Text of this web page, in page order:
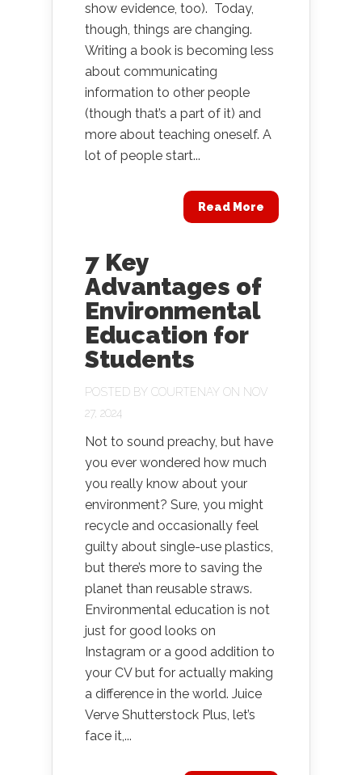
show evidence, too). Today,
though, things are changing.
Writing a book is becoming less
about communicating
information to other people
(though that’s a part of it) and
more about teaching oneself. A
lot of people start...
Read More
7 Key
Advantages of
Environmental
Education for
Students
POSTED BY COURTENAY ON NOV
27, 2024
Not to sound preachy, but have
you ever wondered how much
you really know about your
environment? Sure, you might
recycle and occasionally feel
guilty about single-use plastics,
but there’s more to saving the
planet than reusable straws.
Environmental education is not
just for good looks on
Instagram or a good addition to
your CV but for actually making
a difference in the world. Juice
Verve Shutterstock Plus, let’s
face it,...